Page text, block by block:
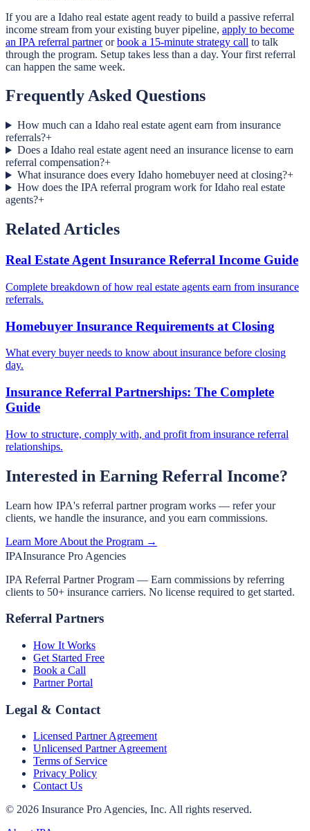
If you are a Idaho real estate agent ready to build a passive referral
income stream from your existing buyer pipeline, apply to become
an IPA referral partner or book a 15-minute strategy call to talk
through the program. Setup takes less than a day. Your first referral
can happen the same week.
Frequently Asked Questions
How much can a Idaho real estate agent earn from insurance
referrals?+
Does a Idaho real estate agent need an insurance license to earn
referral compensation?+
What insurance does every Idaho homebuyer need at closing?+
How does the IPA referral program work for Idaho real estate
agents?+
Related Articles
Real Estate Agent Insurance Referral Income Guide
Complete breakdown of how real estate agents earn from insurance
referrals.
Homebuyer Insurance Requirements at Closing
What every buyer needs to know about insurance before closing
day.
Insurance Referral Partnerships: The Complete
Guide
How to structure, comply with, and profit from insurance referral
relationships.
Interested in Earning Referral Income?
Learn how IPA's referral partner program works — refer your
clients, we handle the insurance, and you earn commissions.
Learn More About the Program →
IPAInsurance Pro Agencies
IPA Referral Partner Program — Earn commissions by referring
clients to 50+ insurance carriers. No license required to get started.
Referral Partners
How It Works
Get Started Free
Book a Call
Partner Portal
Legal & Contact
Licensed Partner Agreement
Unlicensed Partner Agreement
Terms of Service
Privacy Policy
Contact Us
© 2026 Insurance Pro Agencies, Inc. All rights reserved.